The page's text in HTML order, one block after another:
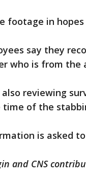
footage in
say they
who is from the
reviewing
of the
is asked
and CNS